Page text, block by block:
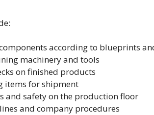
according to blueprints
machinery and tools
on finished products
items for shipment
and safety on the production floor
and company procedures